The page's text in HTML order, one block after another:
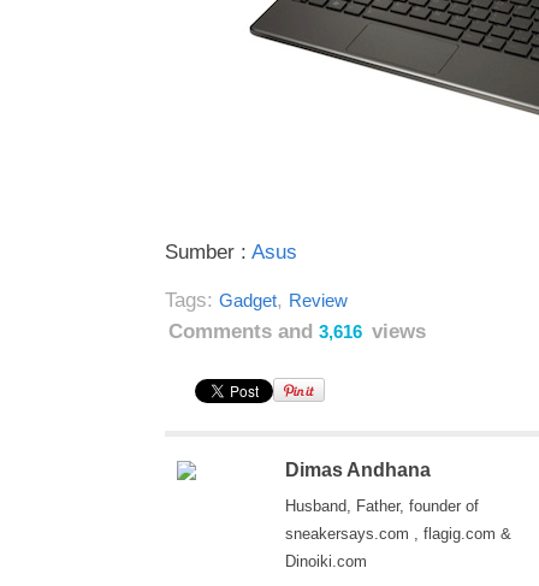
Sumber : Asus
Tags: Gadget, Review
Comments and 3,616 views
Dimas Andhana
Husband, Father, founder of
sneakersays.com , flagig.com &
Dinoiki.com